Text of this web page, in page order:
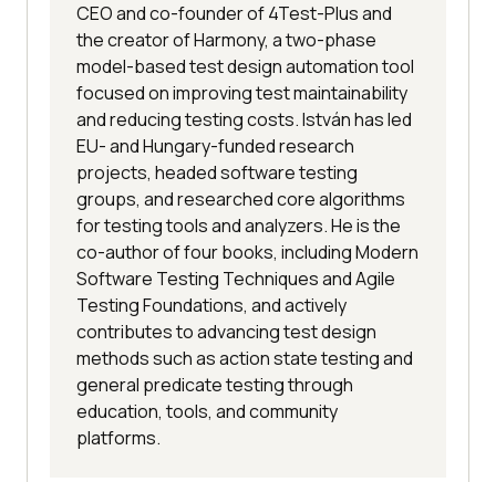
CEO and co-founder of 4Test-Plus and
the creator of Harmony, a two-phase
model-based test design automation tool
focused on improving test maintainability
and reducing testing costs. István has led
EU- and Hungary-funded research
projects, headed software testing
groups, and researched core algorithms
for testing tools and analyzers. He is the
co-author of four books, including Modern
Software Testing Techniques and Agile
Testing Foundations, and actively
contributes to advancing test design
methods such as action state testing and
general predicate testing through
education, tools, and community
platforms.